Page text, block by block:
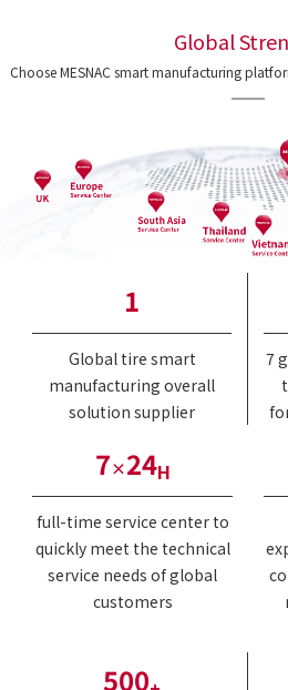
Global
Choose MESNAC smart manufacturing
1
Global tire smart
manufacturing overall
solution supplier
7
7×24H
full-time service center to
quickly meet the technical
service needs of global
customers
500